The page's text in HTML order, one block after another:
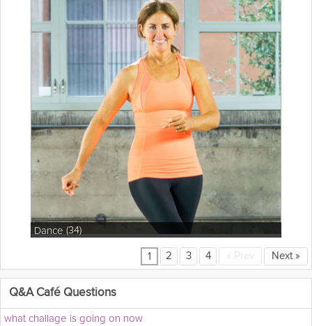
Dance (34)
1 2 3 4 Prev Next »
Q&A Café Questions
what challage is going on now